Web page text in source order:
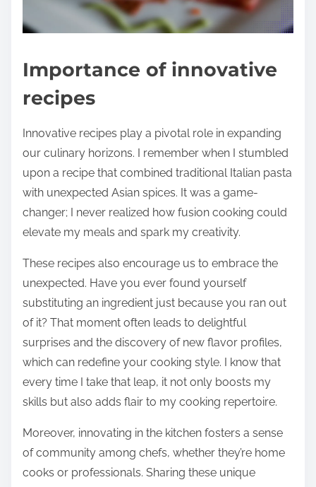
Importance of innovative
recipes
Innovative recipes play a pivotal role in expanding
our culinary horizons. I remember when I stumbled
upon a recipe that combined traditional Italian pasta
with unexpected Asian spices. It was a game-
changer; I never realized how fusion cooking could
elevate my meals and spark my creativity.
These recipes also encourage us to embrace the
unexpected. Have you ever found yourself
substituting an ingredient just because you ran out
of it? That moment often leads to delightful
surprises and the discovery of new flavor profiles,
which can redefine your cooking style. I know that
every time I take that leap, it not only boosts my
skills but also adds flair to my cooking repertoire.
Moreover, innovating in the kitchen fosters a sense
of community among chefs, whether they’re home
cooks or professionals. Sharing these unique